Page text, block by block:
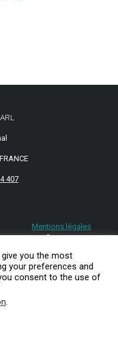
407
Mentions légales
2026© GipsVision
you the most
your preferences and
consent to the use of
.